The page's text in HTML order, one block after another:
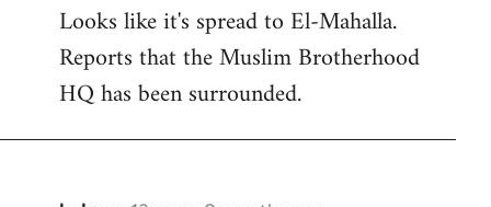
to
Welcome
libcom.org
Looks like it's spread to El-Mahalla.
Reports that the Muslim Brotherhood
HQ has been surrounded.